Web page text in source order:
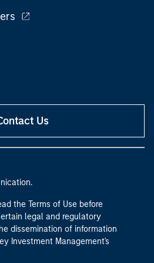
Us
the Terms of Use before
legal and regulatory
dissemination of information
Investment Management's